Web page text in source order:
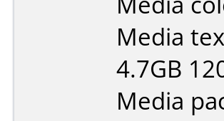
Media
4.7GB
Media